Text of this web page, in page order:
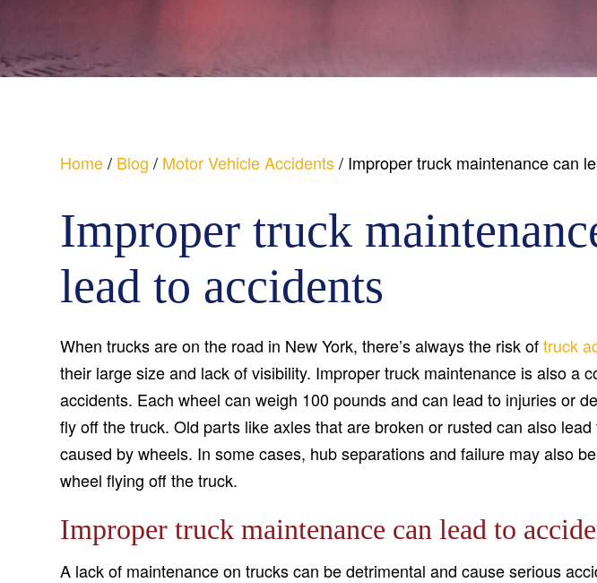
Home/ Blog / Motor Vehicle Accidents/ Improper truck maintenance can
Improper truck
lead to accidents
When trucks are on the road in New York, there’s always the risk oftruck
their large size and lack of visibility. Improper truck maintenance is also a
accidents. Each wheel can weigh 100 pounds and can lead to injuries or
fly off the truck. Old parts like axles that are broken or rusted can also
caused by wheels. In some cases, hub separations and failure may also
wheel flying off the truck.
Improper truck maintenance can lead to
A lack of maintenance on trucks can be detrimental and cause serious